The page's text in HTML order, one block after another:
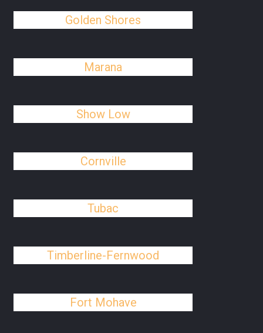
Golden Shores
Marana
Show Low
Cornville
Tubac
Timberline-Fernwood
Fort Mohave